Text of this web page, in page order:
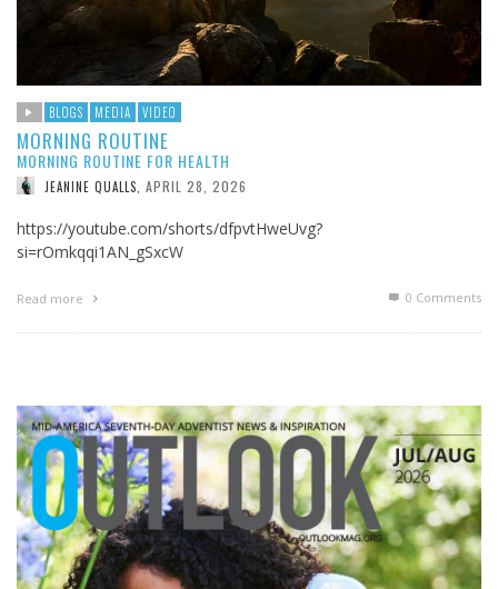
BLOGS MEDIA VIDEO
MORNING ROUTINE
MORNING ROUTINE FOR HEALTH
JEANINE QUALLS APRIL 28, 2026
https://youtube.com/shorts/dfpvtHweUvg?
si=rOmkqqi1AN_gSxcW
Read more 0 Comments